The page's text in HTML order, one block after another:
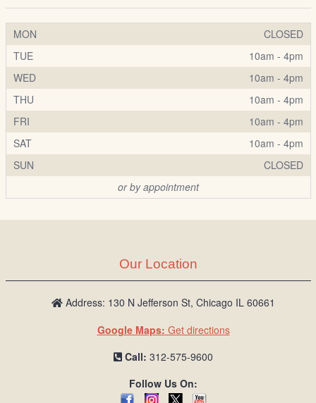
MON
CLOSED
TUE
10am - 4pm
WED
10am - 4pm
THU
10am - 4pm
FRI
10am - 4pm
SAT
10am - 4pm
SUN
CLOSED
or by appointment
Our Location
Address: 130 N Jefferson St, Chicago IL 60661
Google Maps: Get directions
Call: 312-575-9600
Follow Us On: